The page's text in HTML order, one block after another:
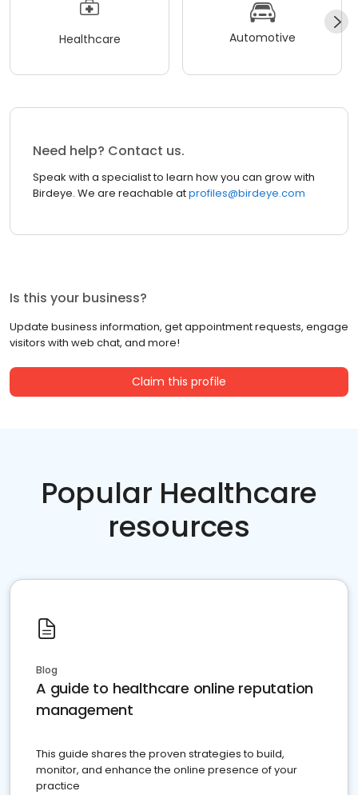
Healthcare Automotive
Need help? Contact us.
Speak with a specialist to learn how you can grow with
Birdeye. We are reachable atprofiles@birdeye.com
Is this your business?
Update business information, get appointment requests, engage
visitors with web chat, and more!
Claim this profile
Popular Healthcare
resources
Blog
A guide to healthcare online reputation
management
This guide shares the proven strategies to build,
monitor, and enhance the online presence of your
practice